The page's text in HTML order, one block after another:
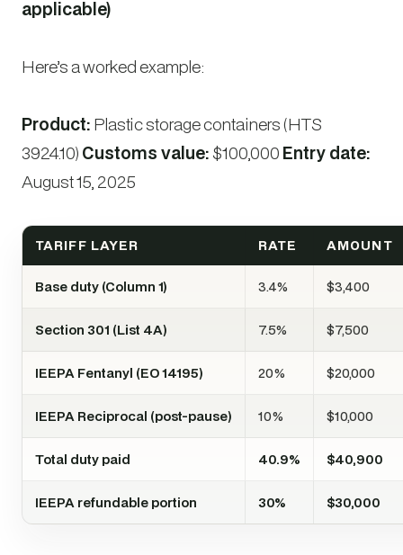
applicable)
Here’s a worked example:
Product: Plastic storage containers (HTS
3924.10) Customs value: $100,000 Entry date:
August 15, 2025
TARIFF LAYER RATE AMOUNT
Base duty (Column 1) 3.4% $3,400
Section 301 (List 4A) 7.5% $7,500
IEEPA Fentanyl (EO 14195) 20% $20,000
IEEPA Reciprocal (post-pause) 10% $10,000
Total duty paid 40.9% $40,900
IEEPA refundable portion 30% $30,000